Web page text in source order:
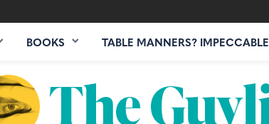
BOOKS TABLE MANNERS? IMPECCABLE